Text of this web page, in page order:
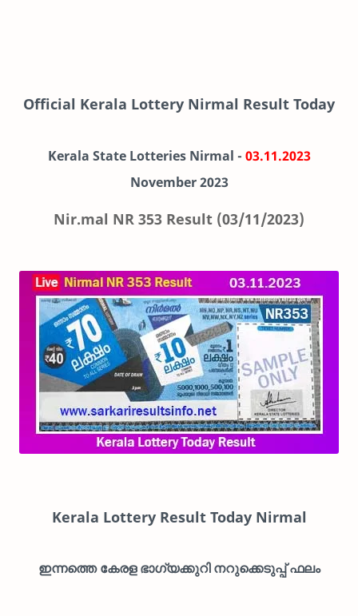
Official Kerala Lottery Nirmal Result Today
Kerala State Lotteries Nirmal - 03.11.2023
November2023
Nir.mal NR 353 Result (03/11/2023)
Kerala Lottery Result Today Nirmal
ഇന്നത്തെ കേരള ഭാഗ്യക്കുറി നറുക്കെടുപ്പ് ഫലം